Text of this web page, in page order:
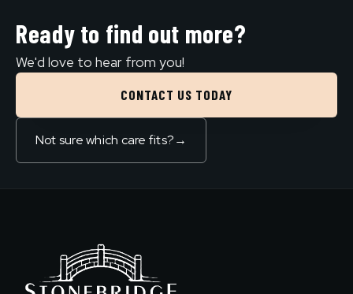
Ready to find out more?
We'd love to hear from you!
CONTACT US TODAY
Not sure which care fits?→